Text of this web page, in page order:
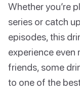
Whether you’re
series or catch
episodes, this
experience even
friends, some
to one of the